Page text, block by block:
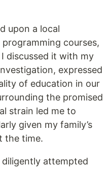
upon a local
courses,
discussed it with my
expressed
of education in our
the promised
strain led me to
given my family’s
the time.
attempted